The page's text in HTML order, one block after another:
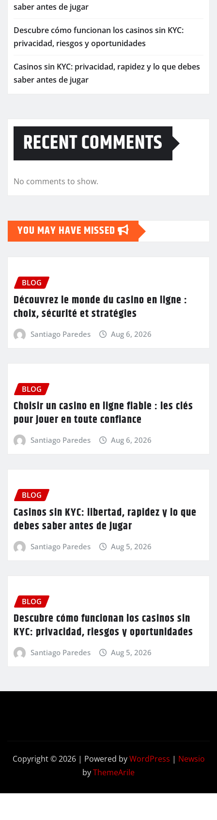
saber antes de jugar
Descubre cómo funcionan los casinos sin KYC:
privacidad, riesgos y oportunidades
Casinos sin KYC: privacidad, rapidez y lo que debes
saber antes de jugar
RECENT COMMENTS
No comments to show.
YOU MAY HAVE MISSED
BLOG
Découvrez le monde du casino en ligne :
choix, sécurité et stratégies
Santiago Paredes Aug 6, 2026
BLOG
Choisir un casino en ligne fiable : les clés
pour jouer en toute confiance
Santiago Paredes Aug 6, 2026
BLOG
Casinos sin KYC: libertad, rapidez y lo que
debes saber antes de jugar
Santiago Paredes Aug 5, 2026
BLOG
Descubre cómo funcionan los casinos sin
KYC: privacidad, riesgos y oportunidades
Santiago Paredes Aug 5, 2026
Copyright © 2026 | Powered byWordPress | Newsio
byThemeArile